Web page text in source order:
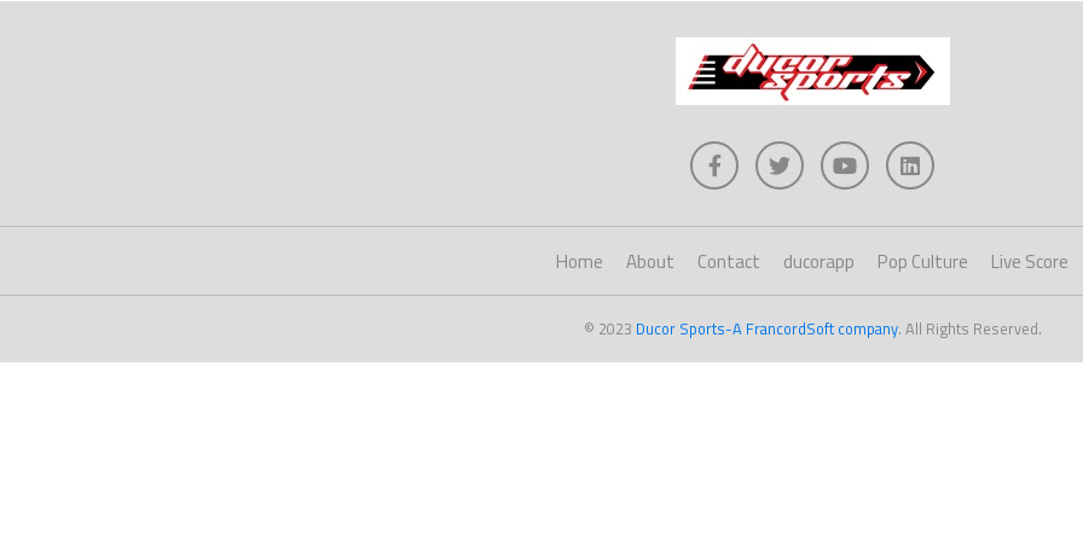
Home About Contact ducorapp Pop Culture Live Score
© 2023 Ducor Sports-A FrancordSoft company. All Rights Reserved.